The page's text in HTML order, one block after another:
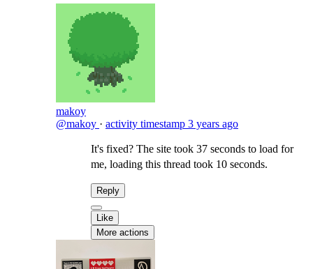
makoy
@makoy · activity timestamp 3 years ago
It's fixed? The site took 37 seconds to load for
me, loading this thread took 10 seconds.
Reply
Like
More actions